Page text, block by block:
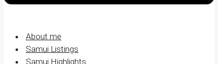
About me
Samui Listings
Samui Highlights